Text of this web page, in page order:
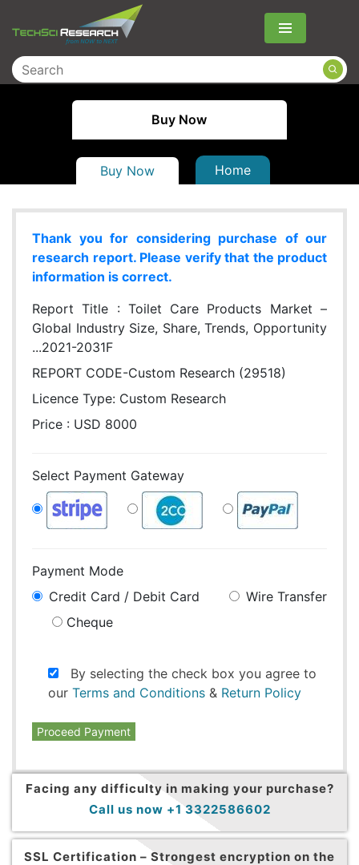
Menu
Buy Now
Buy Now Home
Thank you for considering purchase of our
research report. Please verify that the product
information is correct.
Report Title : Toilet Care Products Market –
Global Industry Size, Share, Trends, Opportunity
...2021-2031F
REPORT CODE-Custom Research (29518)
Licence Type: Custom Research
Price : USD 8000
Select Payment Gateway
Payment Mode
Credit Card / Debit Card
Wire Transfer
Cheque
By selecting the check box you agree to
our Terms and Conditions & Return Policy
Proceed Payment
Facing any difficulty in making your purchase?
Call us now +1 3322586602
SSL Certification – Strongest encryption on the